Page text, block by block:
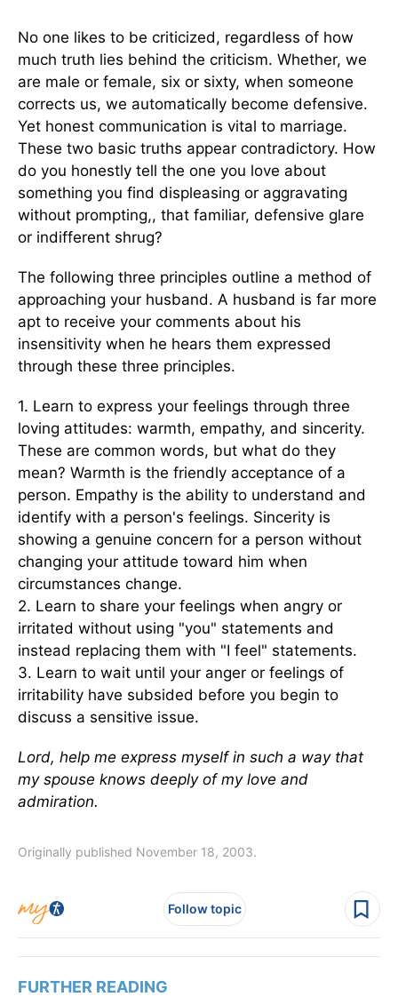
No one likes to be criticized, regardless of how
much truth lies behind the criticism. Whether, we
are male or female, six or sixty, when someone
corrects us, we automatically become defensive.
Yet honest communication is vital to marriage.
These two basic truths appear contradictory. How
do you honestly tell the one you love about
something you find displeasing or aggravating
without prompting,, that familiar, defensive glare
or indifferent shrug?
The following three principles outline a method of
approaching your husband. A husband is far more
apt to receive your comments about his
insensitivity when he hears them expressed
through these three principles.
1. Learn to express your feelings through three
loving attitudes: warmth, empathy, and sincerity.
These are common words, but what do they
mean? Warmth is the friendly acceptance of a
person. Empathy is the ability to understand and
identify with a person's feelings. Sincerity is
showing a genuine concern for a person without
changing your attitude toward him when
circumstances change.
2. Learn to share your feelings when angry or
irritated without using "you" statements and
instead replacing them with "I feel" statements.
3. Learn to wait until your anger or feelings of
irritability have subsided before you begin to
discuss a sensitive issue.
Lord, help me express myself in such a way that
my spouse knows deeply of my love and
admiration.
Originally published November 18, 2003.
Follow topic
FURTHER READING